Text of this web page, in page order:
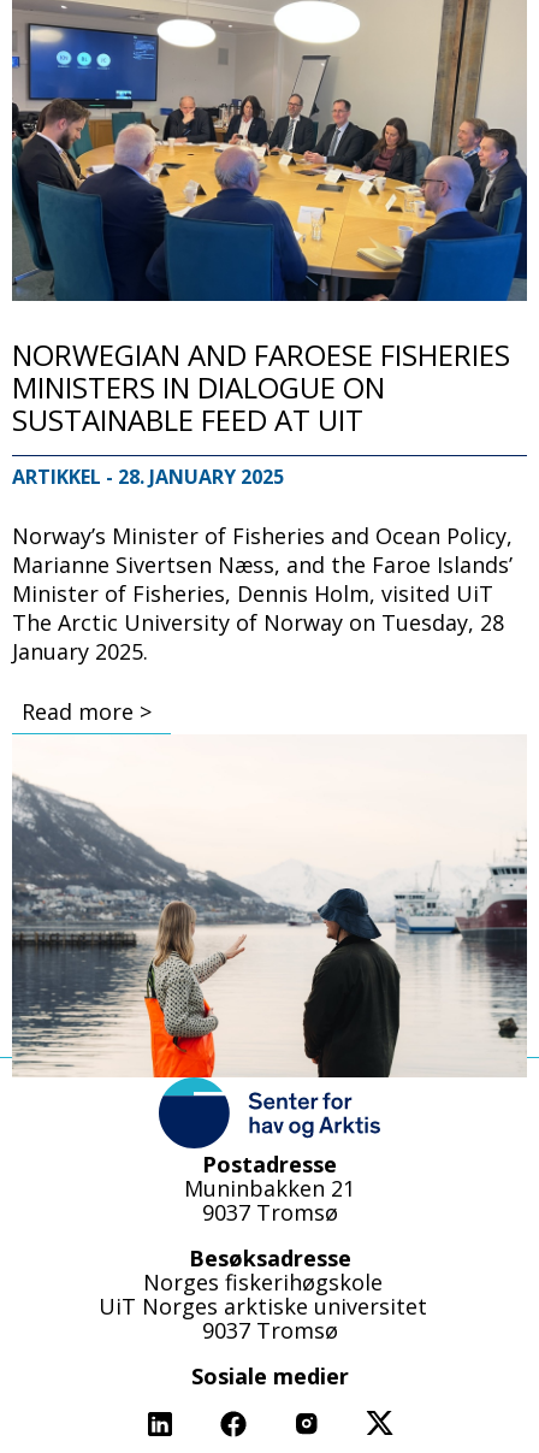
Bilde
NORWEGIAN AND FAROESE FISHERIES
MINISTERS IN DIALOGUE ON
SUSTAINABLE FEED AT UIT
ARTIKKEL - 28. JANUARY 2025
Norway’s Minister of Fisheries and Ocean Policy,
Marianne Sivertsen Næss, and the Faroe Islands’
Minister of Fisheries, Dennis Holm, visited UiT
The Arctic University of Norway on Tuesday, 28
January 2025.
Read more >
Bilde
Postadresse
Muninbakken 21
9037 Tromsø
Besøksadresse
Norges fiskerihøgskole
UiT Norges arktiske universitet
9037 Tromsø
Sosiale medier
LinkedinFacebookInstagram
X